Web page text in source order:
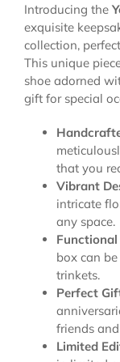
Introducing the
exquisite
collection,
This unique
shoe adorned
gift for special
that you
Vibrant
intricate
any space.
box can
trinkets.
Perfect
friends
Limited